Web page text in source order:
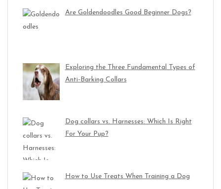
Are Goldendoodles Good Beginner Dogs?
Exploring the Three Fundamental Types of
Anti-Barking Collars
Dog collars vs. Harnesses: Which Is Right
For Your Pup?
How to Use Treats When Training a Dog